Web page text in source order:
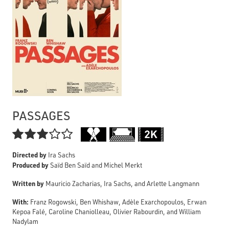
PASSAGES

Directed by Ira Sachs
Produced bySaïd Ben Saïd and Michel Merkt
Written by Mauricio Zacharias, Ira Sachs, and Arlette Langmann
With: Franz Rogowski, Ben Whishaw, Adèle Exarchopoulos, Erwan
Kepoa Falé, Caroline Chaniolleau, Olivier Rabourdin, and William
Nadylam